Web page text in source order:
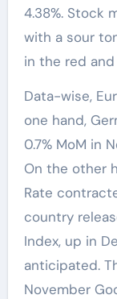
4.38%. Stock
with a sour
in the red and
Data-wise,
one hand,
0.7% MoM in
On the other
Rate
country
Index, up in
anticipated.
November